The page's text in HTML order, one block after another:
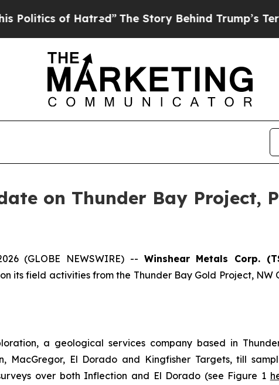
of Hatred” The Story Behind Trump’s Terrible
on Thunder Bay Project,
(GLOBE NEWSWIRE) -- Winshear Metals Corp.
its field activities from the Thunder Bay Gold Project, NW
a geological services company based in
MacGregor, El Dorado and Kingfisher Targets, till
over both Inflection and El Dorado (see Figure 1